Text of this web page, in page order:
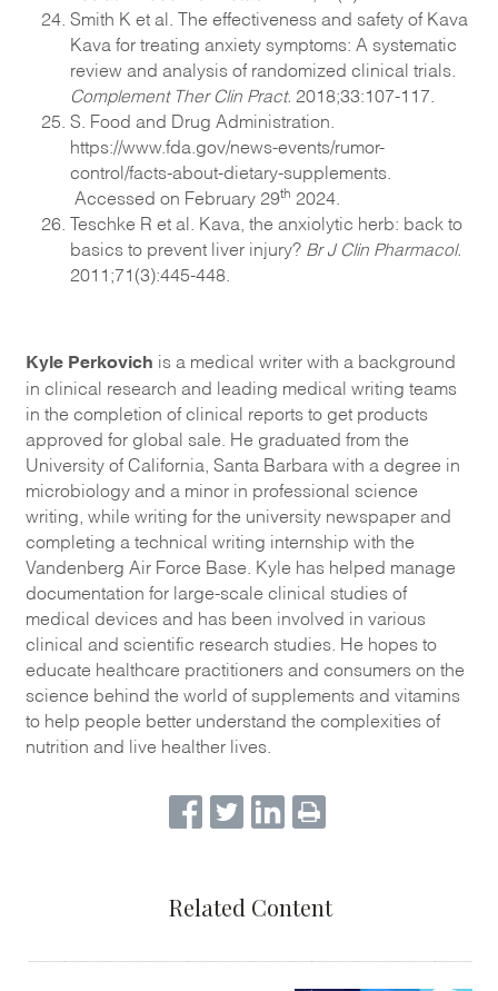
Smith K et al. The effectiveness and safety of Kava
Kava for treating anxiety symptoms: A systematic
review and analysis of randomized clinical trials.
Complement Ther Clin Pract. 2018;33:107-117.
S. Food and Drug Administration.
https://www.fda.gov/news-events/rumor-
control/facts-about-dietary-supplements.
Accessed on February 29th 2024.
Teschke R et al. Kava, the anxiolytic herb: back to
basics to prevent liver injury? Br J Clin Pharmacol.
2011;71(3):445-448.
Kyle Perkovich is a medical writer with a background
in clinical research and leading medical writing teams
in the completion of clinical reports to get products
approved for global sale. He graduated from the
University of California, Santa Barbara with a degree in
microbiology and a minor in professional science
writing, while writing for the university newspaper and
completing a technical writing internship with the
Vandenberg Air Force Base. Kyle has helped manage
documentation for large-scale clinical studies of
medical devices and has been involved in various
clinical and scientific research studies. He hopes to
educate healthcare practitioners and consumers on the
science behind the world of supplements and vitamins
to help people better understand the complexities of
nutrition and live healther lives.
Related Content